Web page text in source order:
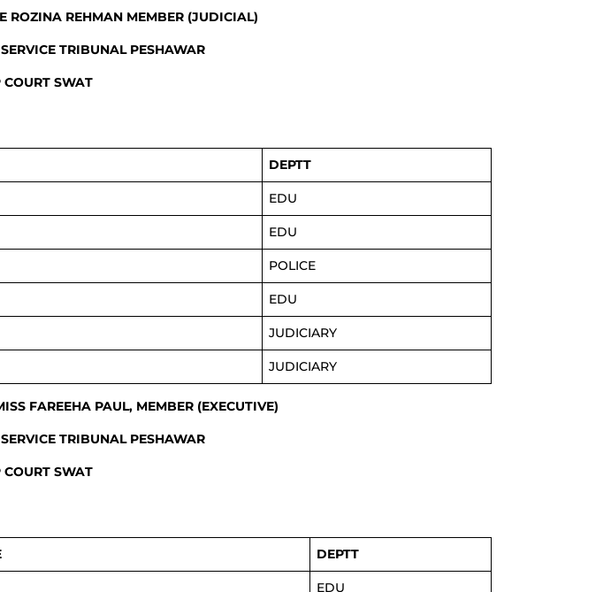
ROZINA REHMAN MEMBER (JUDICIAL)
TRIBUNAL PESHAWAR
SWAT
DEPTT
EDU
EDU
POLICE
EDU
JUDICIARY
JUDICIARY
FAREEHA PAUL, MEMBER (EXECUTIVE)
TRIBUNAL PESHAWAR
SWAT
DEPTT
EDU